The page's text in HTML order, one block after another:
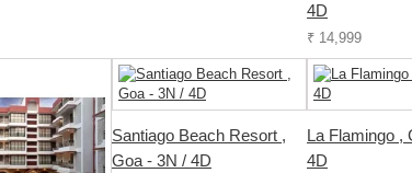
4D
₹ 14,999
Santiago Beach Resort ,
Goa - 3N / 4D
La Flamingo ,
4D